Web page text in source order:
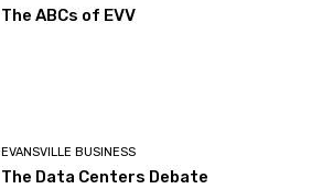
The ABCs of EVV
EVANSVILLE BUSINESS
The Data Centers Debate